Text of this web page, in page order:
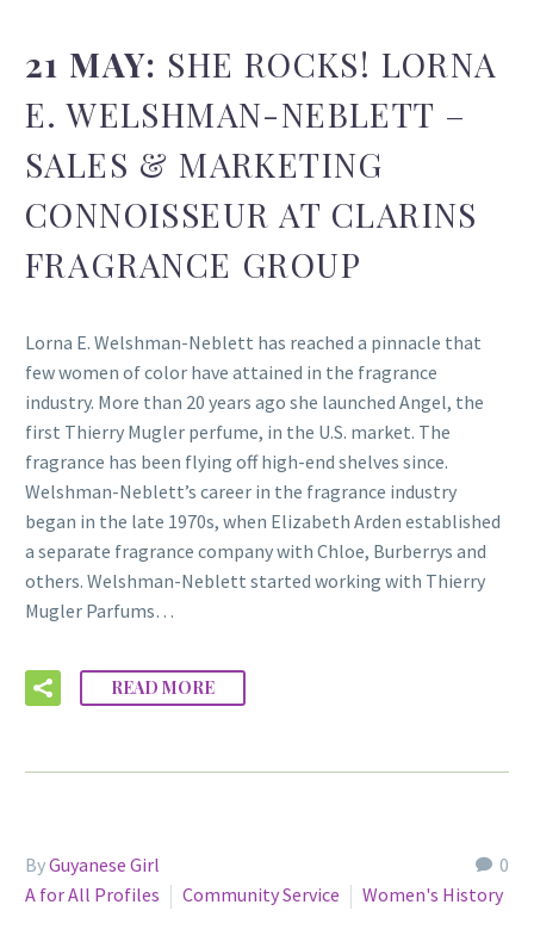
21 MAY: SHE ROCKS! LORNA
E. WELSHMAN-NEBLETT –
SALES & MARKETING
CONNOISSEUR AT CLARINS
FRAGRANCE GROUP
Lorna E. Welshman-Neblett has reached a pinnacle that
few women of color have attained in the fragrance
industry. More than 20 years ago she launched Angel, the
first Thierry Mugler perfume, in the U.S. market. The
fragrance has been flying off high-end shelves since.
Welshman-Neblett’s career in the fragrance industry
began in the late 1970s, when Elizabeth Arden established
a separate fragrance company with Chloe, Burberrys and
others. Welshman-Neblett started working with Thierry
Mugler Parfums…
READ MORE
0
ByGuyanese Girl
A for All Profiles
Community Service Women's History